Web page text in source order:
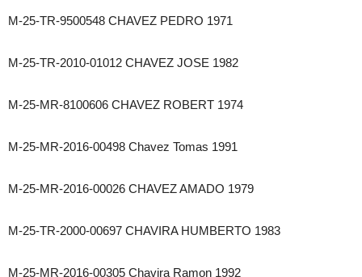
M-25-TR-9500548 CHAVEZ PEDRO 1971
M-25-TR-2010-01012 CHAVEZ JOSE 1982
M-25-MR-8100606 CHAVEZ ROBERT 1974
M-25-MR-2016-00498 Chavez Tomas 1991
M-25-MR-2016-00026 CHAVEZ AMADO 1979
M-25-TR-2000-00697 CHAVIRA HUMBERTO 1983
M-25-MR-2016-00305 Chavira Ramon 1992